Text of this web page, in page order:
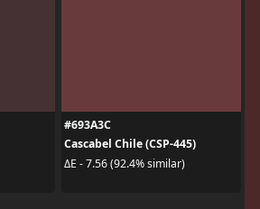
#693A3C
Cascabel Chile (CSP-445)
ΔE - 7.56 (92.4% similar)